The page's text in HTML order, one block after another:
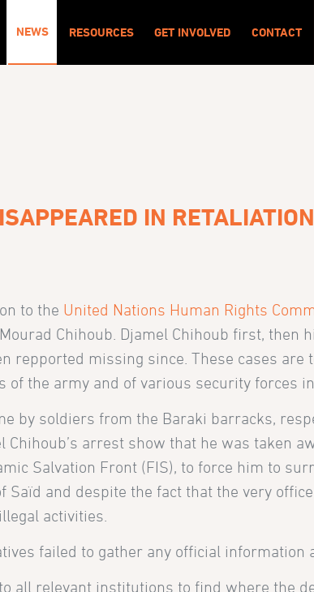
NEWS RESOURCES GET INVOLVED CONTACT
IN RETALIATION
to the United Nations Human Rights
Chihoub. Djamel Chihoub first,
repported missing since. These cases are
the army and of various security forces
by soldiers from the Baraki barracks,
arrest show that he was taken
Salvation Front (FIS), to force him to
Saïd and despite the fact that the very
activities.
failed to gather any official information
all relevant institutions to find where the